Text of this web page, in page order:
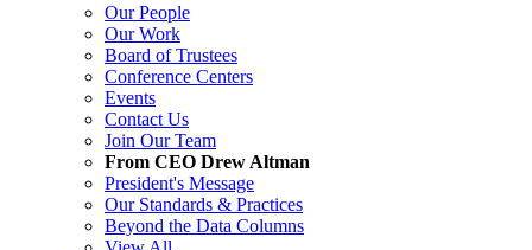
Our People
Our Work
Board of Trustees
Conference Centers
Events
Contact Us
Join Our Team
From CEO Drew Altman
President's Message
Our Standards & Practices
Beyond the Data Columns